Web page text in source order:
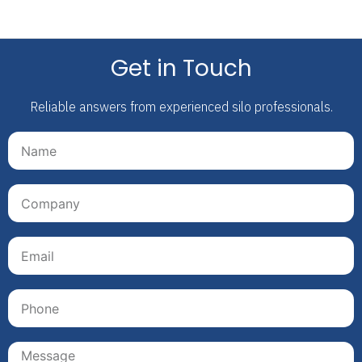
Get in Touch
Reliable answers from experienced silo professionals.